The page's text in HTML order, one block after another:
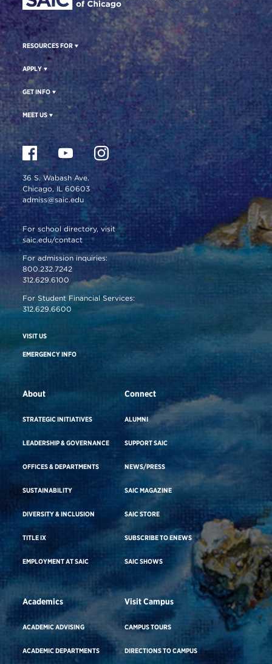
RESOURCES FOR
APPLY
GET INFO
MEET US
36 S. Wabash Ave.
Chicago, IL 60603
admiss@saic.edu
For school directory, visit
saic.edu/contact
For admission inquiries:
800.232.7242
312.629.6100
For Student Financial Services:
312.629.6600
VISIT US
EMERGENCY INFO
About
STRATEGIC INITIATIVES
LEADERSHIP & GOVERNANCE
OFFICES & DEPARTMENTS
SUSTAINABILITY
DIVERSITY & INCLUSION
TITLE IX
EMPLOYMENT AT SAIC
Connect
ALUMNI
SUPPORT SAIC
NEWS/PRESS
SAIC MAGAZINE
SAIC STORE
SUBSCRIBE TO ENEWS
SAIC SHOWS
Academics
ACADEMIC ADVISING
ACADEMIC DEPARTMENTS
Visit Campus
CAMPUS TOURS
DIRECTIONS TO CAMPUS